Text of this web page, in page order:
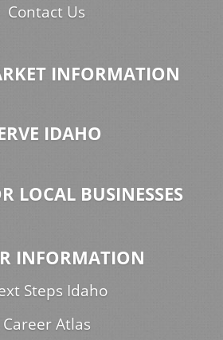
Contact Us
INFORMATION
IDAHO
LOCAL BUSINESSES
INFORMATION
Steps Idaho
Career Atlas